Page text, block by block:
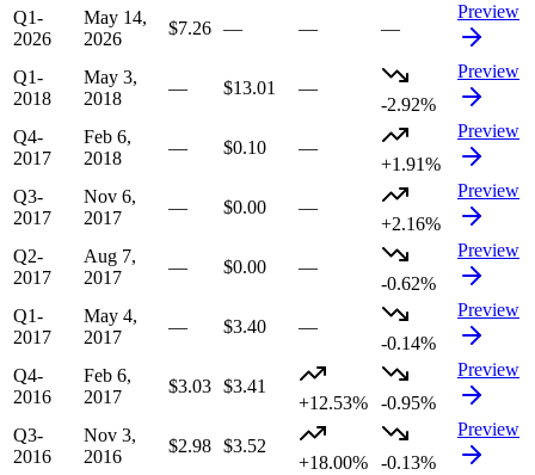
Q1-
2026
May 14,
2026
$7.26 — — —
Preview
Q1-
2018
May 3,
2018
— $13.01
—
-2.92%
Preview
Q4-
2017
Feb 6,
2018
— $0.10
—
+1.91%
Preview
Q3-
2017
Nov 6,
2017
— $0.00
—
+2.16%
Preview
Q2-
2017
Aug 7,
2017
— $0.00
—
-0.62%
Preview
Q1-
2017
May 4,
2017
— $3.40
—
-0.14%
Preview
Q4-
2016
Feb 6,
2017
$3.03 $3.41
+12.53%
-0.95%
Preview
Q3-
2016
Nov 3,
2016
$2.98 $3.52
+18.00%
-0.13%
Preview